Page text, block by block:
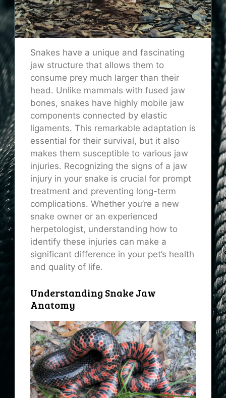
Snakes have a unique and fascinating
jaw structure that allows them to
consume prey much larger than their
head. Unlike mammals with fused jaw
bones, snakes have highly mobile jaw
components connected by elastic
ligaments. This remarkable adaptation is
essential for their survival, but it also
makes them susceptible to various jaw
injuries. Recognizing the signs of a jaw
injury in your snake is crucial for prompt
treatment and preventing long-term
complications. Whether you’re a new
snake owner or an experienced
herpetologist, understanding how to
identify these injuries can make a
significant difference in your pet’s health
and quality of life.
Understanding Snake Jaw
Anatomy